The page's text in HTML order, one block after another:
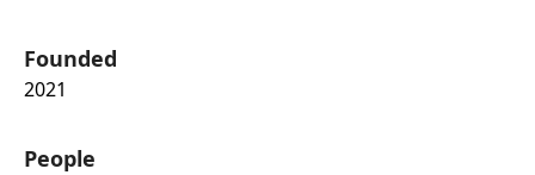
Founded
2021
People